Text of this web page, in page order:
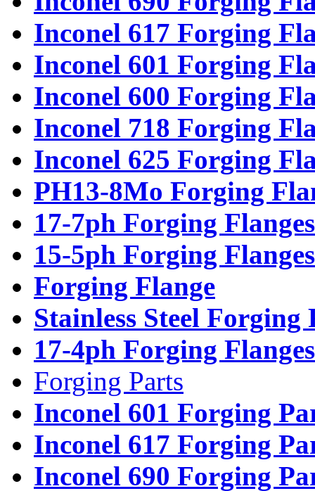
Inconel 617 Forging
Inconel 601 Forging
Inconel 600 Forging
Inconel 718 Forging
Inconel 625 Forging
PH13-8Mo Forging
17-7ph Forging Flanges
15-5ph Forging Flanges
Forging Flange
Stainless Steel Forging
17-4ph Forging Flanges
Forging Parts
Inconel 601 Forging
Inconel 617 Forging
Inconel 690 Forging